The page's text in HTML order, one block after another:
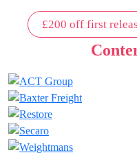
£200 off first